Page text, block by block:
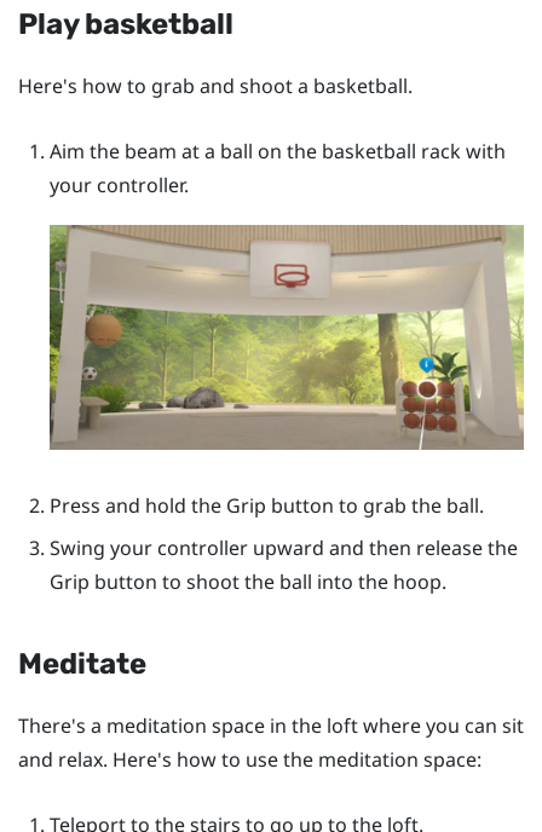
Play basketball
Here's how to grab and shoot a basketball.
Aim the beam at a ball on the basketball rack with
your controller.
Press and hold the Grip button to grab the ball.
Swing your controller upward and then release the
Grip button to shoot the ball into the hoop.
Meditate
There's a meditation space in the loft where you can sit
and relax. Here's how to use the meditation space:
Teleport to the stairs to go up to the loft.